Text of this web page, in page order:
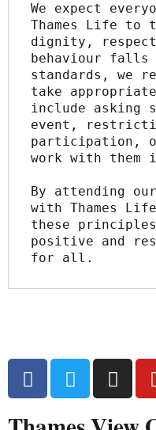
We expect
Thames Life to
dignity, respect
behaviour falls
standards, we
take
include asking
event,
participation,
work with them
By attending
with Thames
these
positive and
for all.